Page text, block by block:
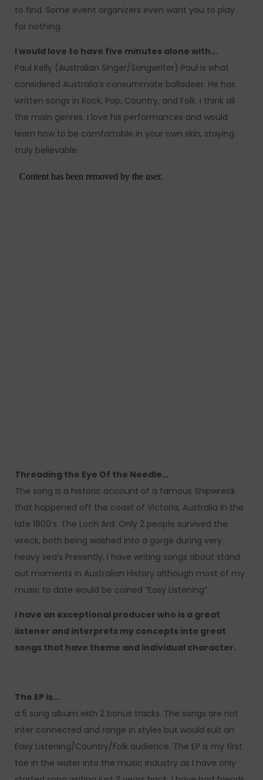
to find. Some event organizers even want you to play
for nothing.
I would love to have five minutes alone with…
Paul Kelly (Australian Singer/Songwriter) Paul is what
considered Australia’s consummate balladeer. He has
written songs in Rock, Pop, Country, and Folk. I think all
the main genres. I love his performances and would
learn how to be comfortable in your own skin, staying
truly believable.
Threading the Eye Of the Needle…
The song is a historic account of a famous Shipwreck
that happened off the coast of Victoria, Australia in the
late 1800’s. The Loch Ard. Only 2 people survived the
wreck, both being washed into a gorge during very
heavy sea’s Presently, I have writing songs about stand
out moments in Australian History although most of my
music to date would be coined “Easy Listening”.
I have an exceptional producer who is a great
listener and interprets my concepts into great
songs that have theme and individual character.
The EP is…
a 5 song album with 2 bonus tracks. The songs are not
inter connected and range in styles but would suit an
Easy Listening/Country/Folk audience. The EP is my first
toe in the water into the music industry as I have only